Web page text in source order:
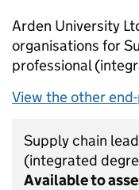
Arden University
organisations for
professional
View the other
Supply chain
(integrated
Available to